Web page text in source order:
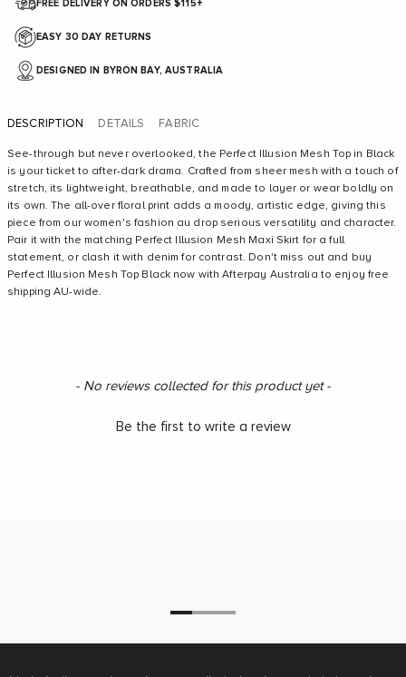
FREE DELIVERY ON ORDERS $115+
EASY 30 DAY RETURNS
DESIGNED IN BYRON BAY, AUSTRALIA
DESCRIPTION
See-through but never overlooked, the Perfect Illusion Mesh Top in Black
is your ticket to after-dark drama. Crafted from sheer mesh with a touch of
stretch, its lightweight, breathable, and made to layer or wear boldly on
its own. The all-over floral print adds a moody, artistic edge, giving this
piece from our women's fashion au drop serious versatility and character.
Pair it with the matching Perfect Illusion Mesh Maxi Skirt for a full
statement, or clash it with denim for contrast. Don't miss out and buy
Perfect Illusion Mesh Top Black now with Afterpay Australia to enjoy free
shipping AU-wide.
DETAILS FABRIC
- No reviews collected for this product yet -
Be the first to write a review
New content loaded